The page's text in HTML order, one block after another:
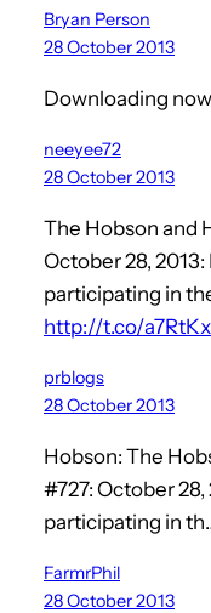
Bryan Person
28 October 2013
Downloading
neeyee72
28 October 2013
The Hobson and
October 28,
participating in
http://t.co/
prblogs
28 October 2013
Hobson: The
#727: October
participating in
FarmrPhil
28 October 2013